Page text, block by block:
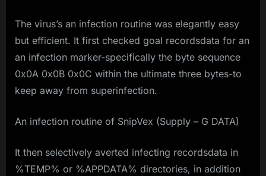
The virus’s an infection routine was elegantly easy
but efficient. It first checked goal recordsdata for an
an infection marker-specifically the byte sequence
0x0A 0x0B 0x0C within the ultimate three bytes-to
keep away from superinfection.
An infection routine of SnipVex (Supply – G DATA)
It then selectively averted infecting recordsdata in
%TEMP% or %APPDATA% directories, in addition